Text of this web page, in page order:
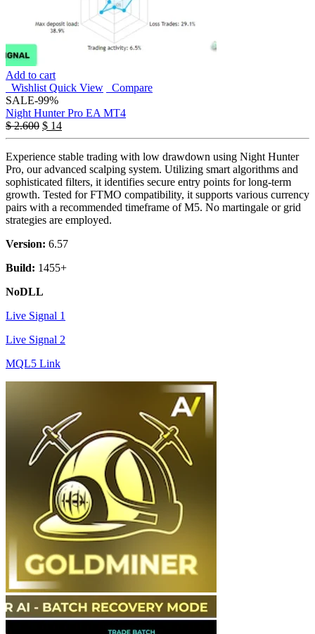
Add to cart
Wishlist Quick View
Compare
SALE-99%
Night Hunter Pro EA MT4
$2.600 $ 14
Experience stable trading with low drawdown using Night Hunter
Pro, our advanced scalping system. Utilizing smart algorithms and
sophisticated filters, it identifies secure entry points for long-term
growth. Tested for FTMO compatibility, it supports various currency
pairs with a recommended timeframe of M5. No martingale or grid
strategies are employed.
Version: 6.57
Build: 1455+
NoDLL
Live Signal 1
Live Signal 2
MQL5 Link